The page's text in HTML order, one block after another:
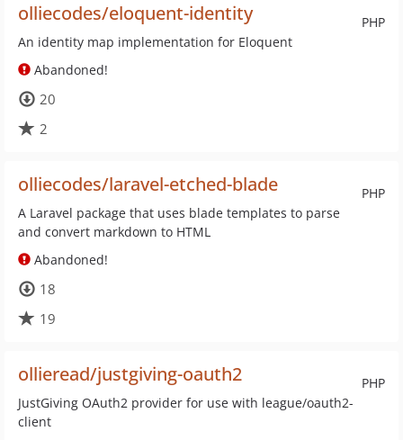
PHP
olliecodes/eloquent-identity
An identity map implementation for Eloquent
Abandoned!
20
2
PHP
olliecodes/laravel-etched-blade
A Laravel package that uses blade templates to parse
and convert markdown to HTML
Abandoned!
18
19
PHP
ollieread/justgiving-oauth2
JustGiving OAuth2 provider for use with league/oauth2-
client